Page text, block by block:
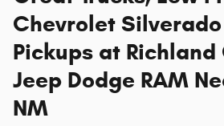
Chevrolet Silverado
Pickups at
Jeep Dodge RAM
NM